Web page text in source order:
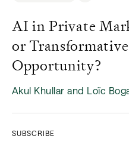
AI in Private
or Transformative
Opportunity?
Akul Khullar and Loïc
SUBSCRIBE